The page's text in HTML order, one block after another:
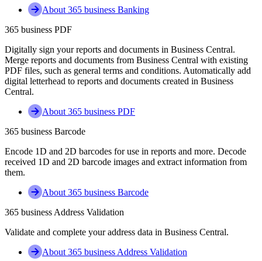
About 365 business Banking
365 business PDF
Digitally sign your reports and documents in Business Central.
Merge reports and documents from Business Central with existing
PDF files, such as general terms and conditions. Automatically add
digital letterhead to reports and documents created in Business
Central.
About 365 business PDF
365 business Barcode
Encode 1D and 2D barcodes for use in reports and more. Decode
received 1D and 2D barcode images and extract information from
them.
About 365 business Barcode
365 business Address Validation
Validate and complete your address data in Business Central.
About 365 business Address Validation